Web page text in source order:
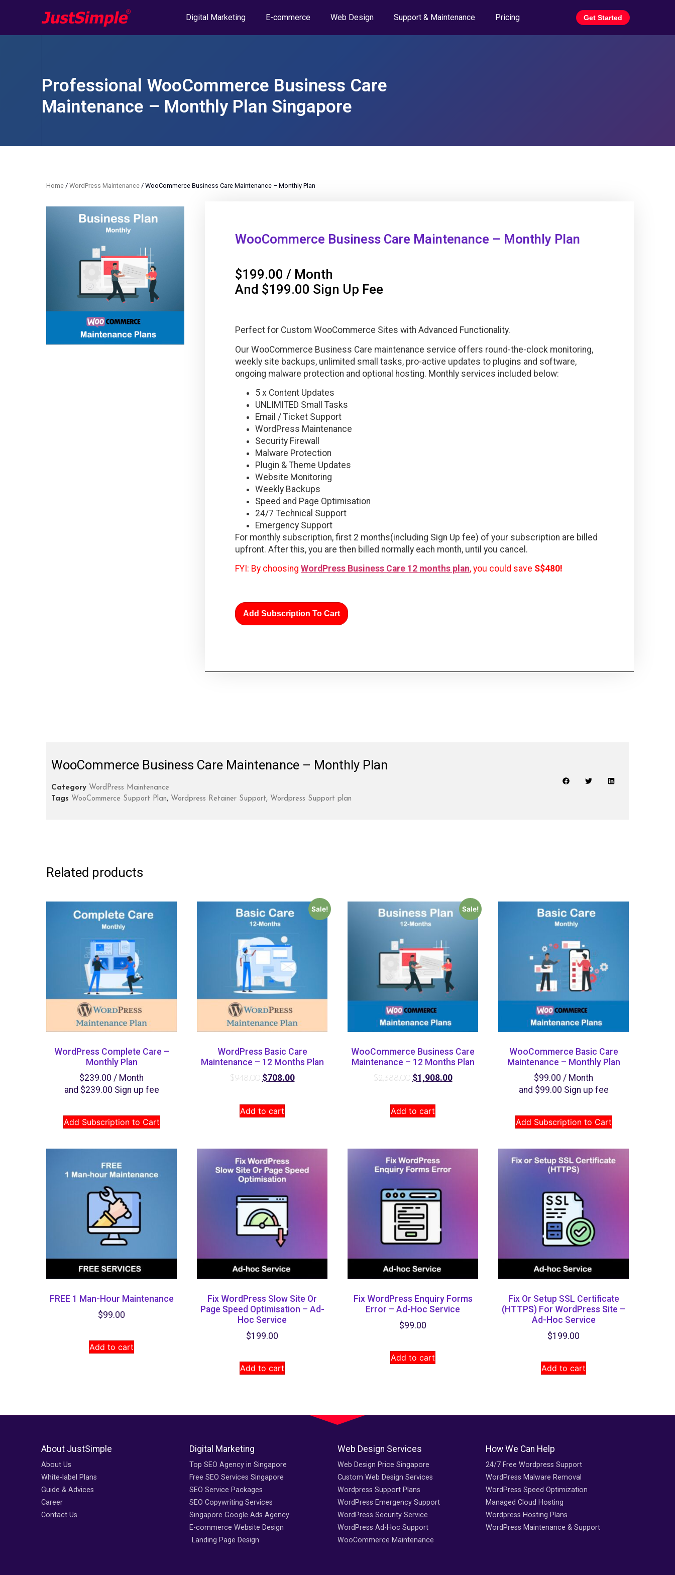
Digital Marketing E-commerce Web Design Support & Maintenance Pricing Get Started
Professional WooCommerce Business Care
Maintenance – Monthly Plan Singapore
Home / WordPress Maintenance / WooCommerce Business Care Maintenance – Monthly Plan
WooCommerce Business Care Maintenance – Monthly Plan
$199.00 / Month
And $199.00 Sign Up Fee
Perfect for Custom WooCommerce Sites with Advanced Functionality.
Our WooCommerce Business Care maintenance service offers round-the-clock monitoring,
weekly site backups, unlimited small tasks, pro-active updates to plugins and software,
ongoing malware protection and optional hosting. Monthly services included below:
5 x Content Updates
UNLIMITED Small Tasks
Email / Ticket Support
WordPress Maintenance
Security Firewall
Malware Protection
Plugin & Theme Updates
Website Monitoring
Weekly Backups
Speed and Page Optimisation
24/7 Technical Support
Emergency Support
For monthly subscription, first 2 months(including Sign Up fee) of your subscription are billed
upfront. After this, you are then billed normally each month, until you cancel.
FYI: By choosing WordPress Business Care 12 months plan, you could save S$480!
Add Subscription To Cart
WooCommerce Business Care Maintenance – Monthly Plan
Category WordPress Maintenance
Tags WooCommerce Support Plan, Wordpress Retainer Support, Wordpress Support plan
Related products
WordPress Complete Care –
Monthly Plan
$239.00 / Month
and $239.00 Sign up fee
Add Subscription to Cart
Sale!
WordPress Basic Care
Maintenance – 12 Months Plan
$948.00 $708.00
Add to cart
Sale!
WooCommerce Business Care
Maintenance – 12 Months Plan
$2,388.00 $1,908.00
Add to cart
WooCommerce Basic Care
Maintenance – Monthly Plan
$99.00 / Month
and $99.00 Sign up fee
Add Subscription to Cart
FREE 1 Man-Hour Maintenance
$99.00
Add to cart
Fix WordPress Slow Site Or
Page Speed Optimisation – Ad-
Hoc Service
$199.00
Add to cart
Fix WordPress Enquiry Forms
Error – Ad-Hoc Service
$99.00
Add to cart
Fix Or Setup SSL Certificate
(HTTPS) ​for WordPress Site –
Ad-Hoc Service
$199.00
Add to cart
About JustSimple
About Us
White-label Plans
Guide & Advices
Career
Contact Us
Digital Marketing
Top SEO Agency in Singapore
Free SEO Services Singapore
SEO Service Packages
SEO Copywriting Services
Singapore Google Ads Agency
E-commerce Website Design
Landing Page Design
Web Design Services
Web Design Price Singapore
Custom Web Design Services
Wordpress Support Plans
WordPress Emergency Support
WordPress Security Service
WordPress Ad-Hoc Support
WooCommerce Maintenance
How We Can Help
24/7 Free Wordpress Support
WordPress Malware Removal
WordPress Speed Optimization
Managed Cloud Hosting
Wordpress Hosting Plans
WordPress Maintenance & Support